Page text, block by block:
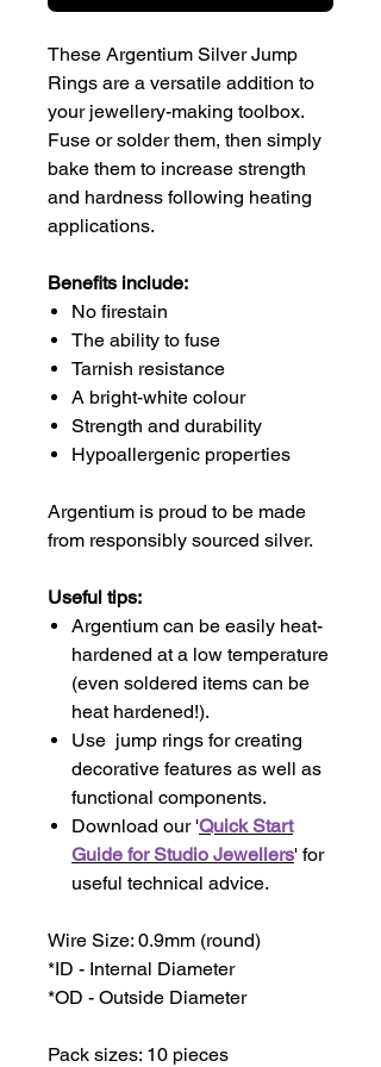
These Argentium Silver Jump
Rings are a versatile addition to
your jewellery-making toolbox.
Fuse or solder them, then simply
bake them to increase strength
and hardness following heating
applications.
Benefits include:
No firestain
The ability to fuse
Tarnish resistance
A bright-white colour
Strength and durability
Hypoallergenic properties
Argentium is proud to be made
from responsibly sourced silver.
Useful tips:
Argentium can be easily heat-
hardened at a low temperature
(even soldered items can be
heat hardened!).
Use jump rings for creating
decorative features as well as
functional components.
Download our 'Quick Start
Guide for Studio Jewellers' for
useful technical advice.
Wire Size: 0.9mm (round)
*ID - Internal Diameter
*OD - Outside Diameter
Pack sizes: 10 pieces